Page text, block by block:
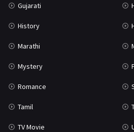
Gujarati
History
Marathi
Mystery
Romance
Tamil
TV Movie